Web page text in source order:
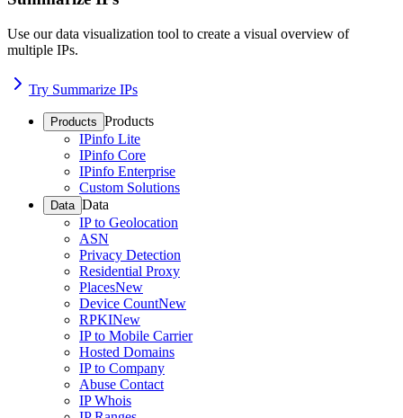
Use our data visualization tool to create a visual overview of
multiple IPs.
Try Summarize IPs
Products Products
IPinfo Lite
IPinfo Core
IPinfo Enterprise
Custom Solutions
Data Data
IP to Geolocation
ASN
Privacy Detection
Residential Proxy
PlacesNew
Device CountNew
RPKINew
IP to Mobile Carrier
Hosted Domains
IP to Company
Abuse Contact
IP Whois